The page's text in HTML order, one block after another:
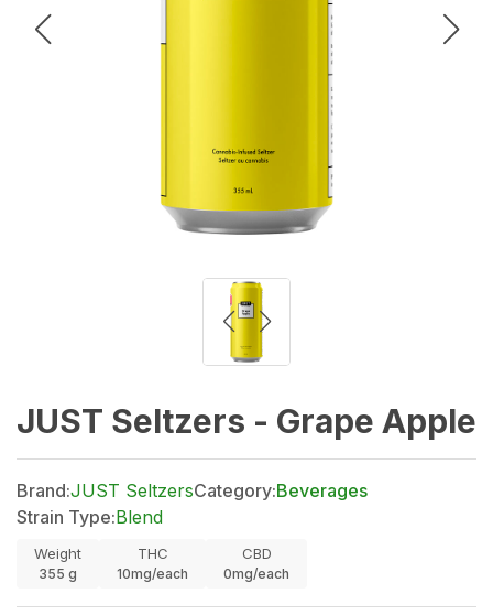
JUST Seltzers - Grape Apple
Brand:JUST SeltzersCategory:Beverages
Strain Type:Blend
Weight
355 g
THC
10mg/each
CBD
0mg/each